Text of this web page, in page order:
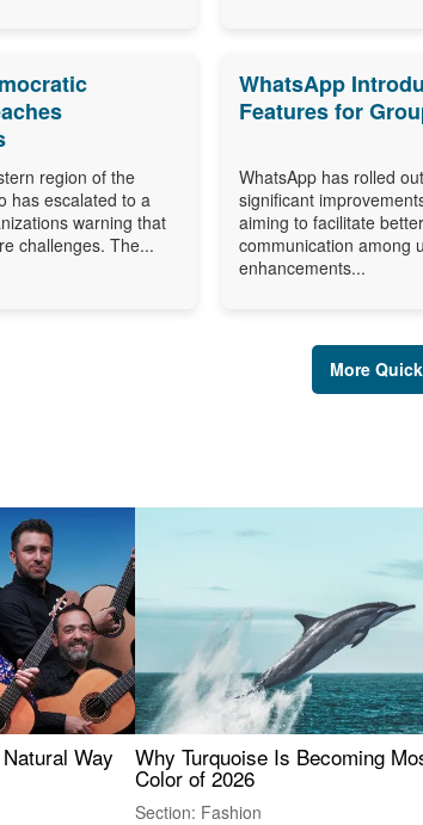
region of the
has escalated to a
warning that
challenges. The...
WhatsApp
Features for
WhatsApp has rolled
significant
aiming to facilitate
communication among
enhancements...
More
Way Why Turquoise Is Becoming
Color of 2026
Section: Fashion